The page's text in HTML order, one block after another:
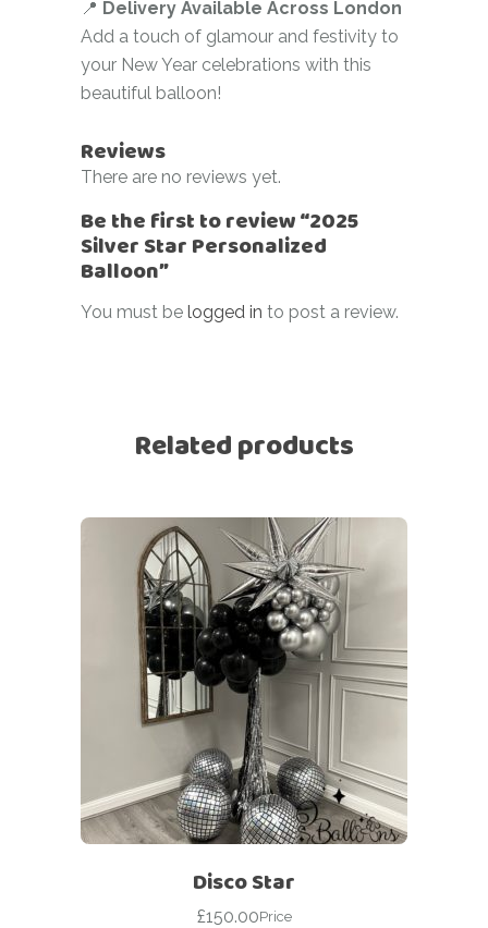
📍 Delivery Available Across London
Add a touch of glamour and festivity to
your New Year celebrations with this
beautiful balloon!
Reviews
There are no reviews yet.
Be the first to review “2025
Silver Star Personalized
Balloon”
You must be logged in to post a review.
Related products
Disco Star
£150.00Price